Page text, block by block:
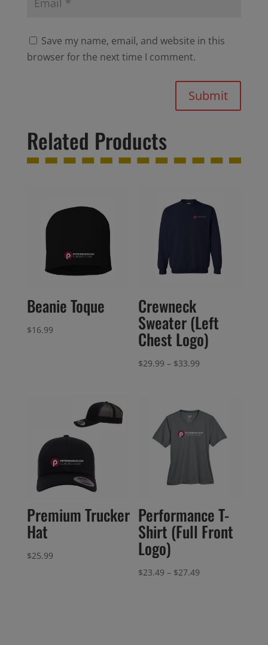
Save my name, email, and website in this
browser for the next time I comment.
Submit
Related Products
Beanie Toque
$16.99
Crewneck
Sweater (Left
Chest Logo)
$29.99 – $33.99
through
$33.99
Premium Trucker
Hat
$25.99
Performance T-
Shirt (Full Front
Logo)
$23.49 – $27.49